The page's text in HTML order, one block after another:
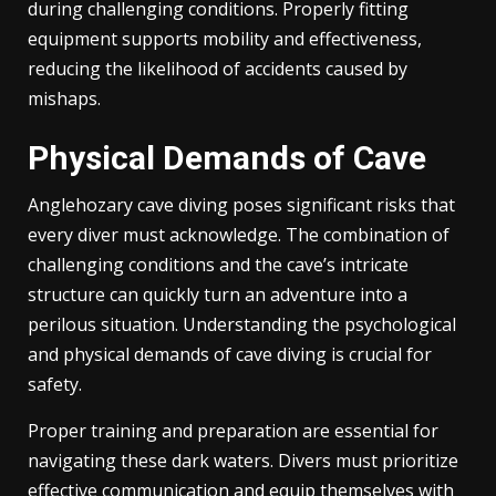
during challenging conditions. Properly fitting
equipment supports mobility and effectiveness,
reducing the likelihood of accidents caused by
mishaps.
Physical Demands of Cave
Anglehozary cave diving poses significant risks that
every diver must acknowledge. The combination of
challenging conditions and the cave’s intricate
structure can quickly turn an adventure into a
perilous situation. Understanding the psychological
and physical demands of cave diving is crucial for
safety.
Proper training and preparation are essential for
navigating these dark waters. Divers must prioritize
effective communication and equip themselves with